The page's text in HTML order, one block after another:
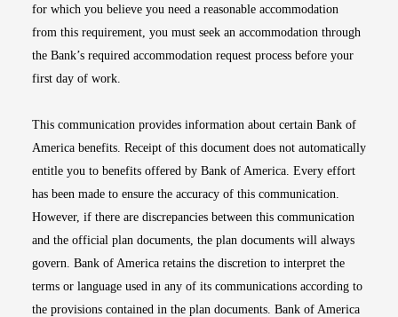
for which you believe you need a reasonable accommodation
from this requirement, you must seek an accommodation through
the Bank’s required accommodation request process before your
first day of work.
This communication provides information about certain Bank of
America benefits. Receipt of this document does not automatically
entitle you to benefits offered by Bank of America. Every effort
has been made to ensure the accuracy of this communication.
However, if there are discrepancies between this communication
and the official plan documents, the plan documents will always
govern. Bank of America retains the discretion to interpret the
terms or language used in any of its communications according to
the provisions contained in the plan documents. Bank of America